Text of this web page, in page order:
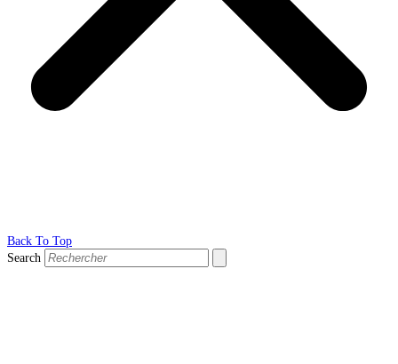
Back To Top
Search